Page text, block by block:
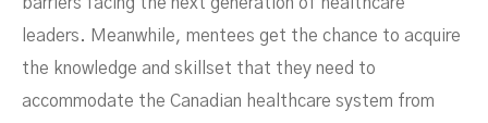
leaders. Meanwhile, mentees get the chance to acquire
the knowledge and skillset that they need to
accommodate the Canadian healthcare system from